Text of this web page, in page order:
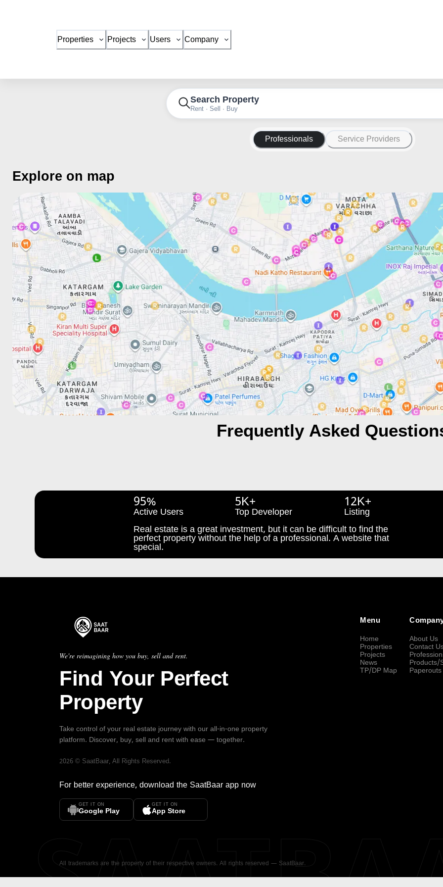
Properties Projects Users Company
Search Property
Rent · Sell · Buy
Professionals Service Providers
Explore on map
Frequently Asked
95%
Active Users
5K+
Top Developer
12K+
Listing
Real estate is a great investment, but it can be difficult to find the
perfect property without the help of a professional. A website that
special.
We're reimagining how you buy, sell and rent.
Find Your Perfect
Property
Take control of your real estate journey with our all-in-one property
platform. Discover, buy, sell and rent with ease — together.
2026 © SaatBaar, All Rights Reserved.
For better experience, download the SaatBaar app now
GET IT ON
Google Play
GET IT ON
App Store
Menu
Home
Properties
Projects
News
TP/DP Map
About Us
Contact
Products/
Paperouts
All trademarks are the property of their respective owners. All rights reserved — SaatBaar.